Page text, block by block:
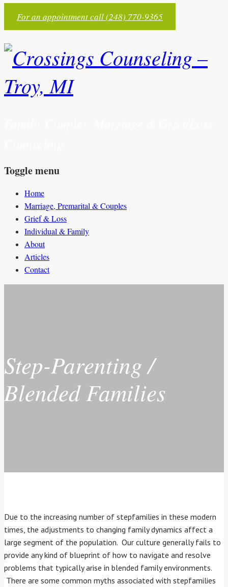
For an appointment call (248) 770-9365
Toggle menu
Skip
content
Home
Marriage, Premarital & Couples
Grief & Loss
Individual & Family
About
Articles
Contact
Step-Parenting /
Blended Families
Due to the increasing number of stepfamilies in these modern
times, the adjustments to changing family dynamics affect a
large segment of the population. Our culture generally fails to
provide any kind of blueprint of how to navigate and resolve
problems that typically arise in blended family environments.
There are some common myths associated with stepfamilies